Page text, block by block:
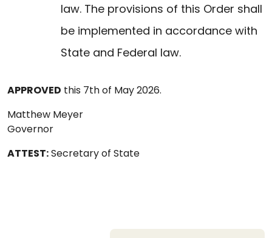
law. The provisions of this Order shall
be implemented in accordance with
State and Federal law.
APPROVED this 7th of May 2026.
Matthew Meyer
Governor
ATTEST:Secretary of State